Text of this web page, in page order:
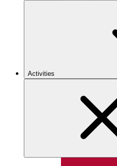
Activities